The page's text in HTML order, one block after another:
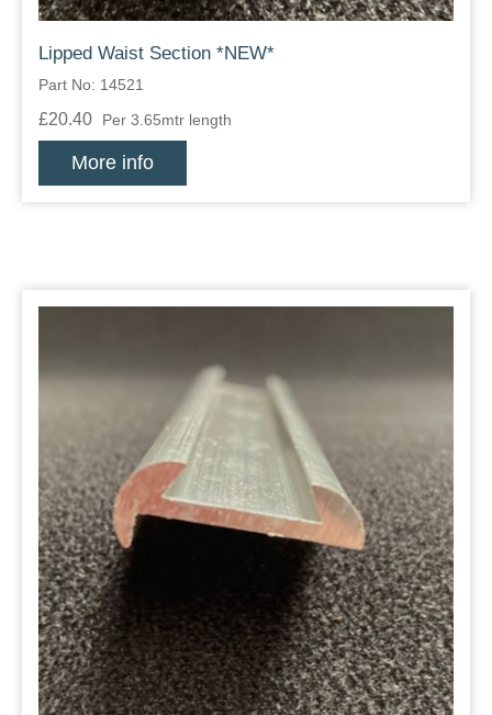
Lipped Waist Section *NEW*
Part No: 14521
£20.40 Per 3.65mtr length
More info